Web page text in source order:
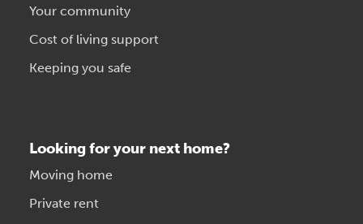
Your community
Cost of living support
Keeping you safe
Looking for your next home?
Moving home
Private rent